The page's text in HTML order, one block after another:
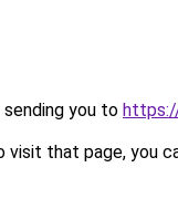
sending you to
that page, you